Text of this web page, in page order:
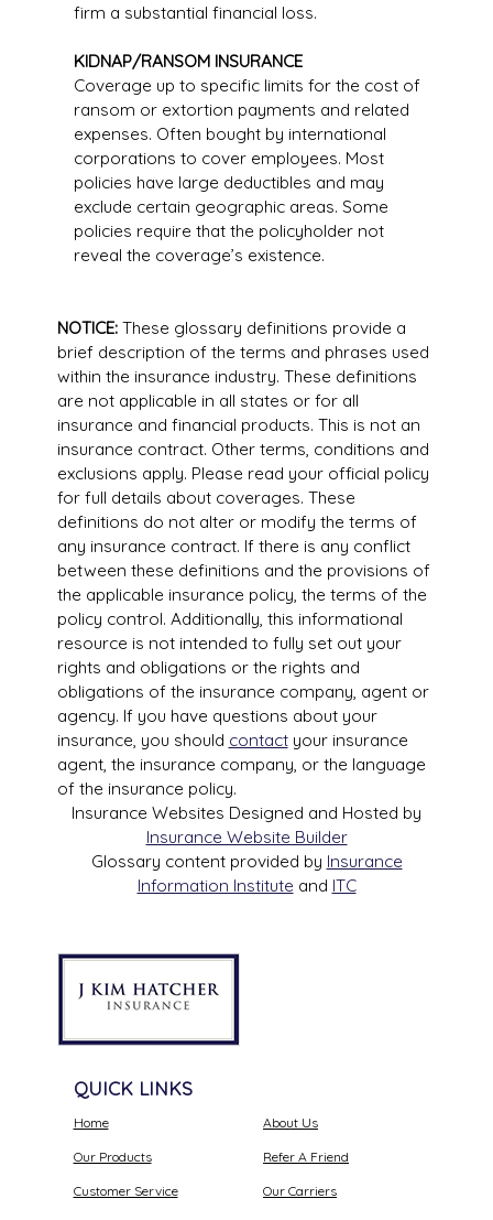
firm a substantial financial loss.
KIDNAP/RANSOM INSURANCE
Coverage up to specific limits for the cost of
ransom or extortion payments and related
expenses. Often bought by international
corporations to cover employees. Most
policies have large deductibles and may
exclude certain geographic areas. Some
policies require that the policyholder not
reveal the coverage’s existence.
NOTICE:These glossary definitions provide a
brief description of the terms and phrases used
within the insurance industry. These definitions
are not applicable in all states or for all
insurance and financial products. This is not an
insurance contract. Other terms, conditions and
exclusions apply. Please read your official policy
for full details about coverages. These
definitions do not alter or modify the terms of
any insurance contract. If there is any conflict
between these definitions and the provisions of
the applicable insurance policy, the terms of the
policy control. Additionally, this informational
resource is not intended to fully set out your
rights and obligations or the rights and
obligations of the insurance company, agent or
agency. If you have questions about your
insurance, you should contactyour insurance
agent, the insurance company, or the language
of the insurance policy.
Insurance Websites Designed and Hosted by
Insurance Website Builder
Glossary content provided by Insurance
Information Institute and ITC
QUICK LINKS
Home
Our Products
Customer Service
About Us
Refer A Friend
Our Carriers